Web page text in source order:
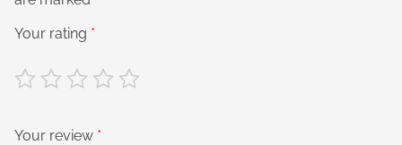
Your rating *
Your review *